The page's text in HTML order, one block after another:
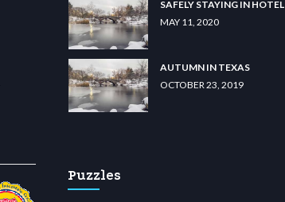
SAFELY STAYING IN HOTEL
MAY 11, 2020
AUTUMN IN TEXAS
OCTOBER 23, 2019
Puzzles